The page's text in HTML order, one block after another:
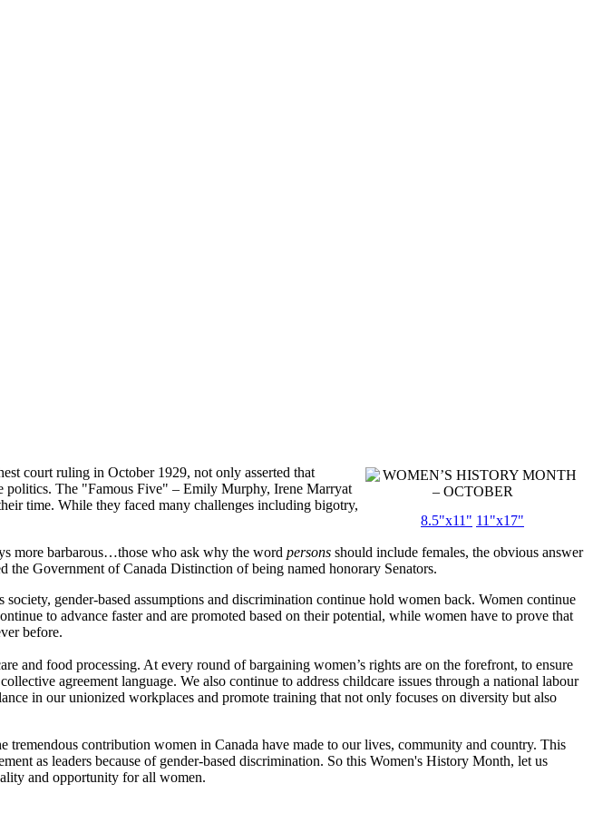
8.5"x11" 11"x17"
court ruling in October 1929, not only asserted that
politics. The "Famous Five" – Emily Murphy, Irene Marryat
time. While they faced many challenges including bigotry,
more barbarous…those who ask why the word persons should include females, the obvious answer
Government of Canada Distinction of being named honorary Senators.
gender-based assumptions and discrimination continue hold women back. Women continue
to advance faster and are promoted based on their potential, while women have to prove that
before.
and food processing. At every round of bargaining women’s rights are on the forefront, to ensure
agreement language. We also continue to address childcare issues through a national labour
in our unionized workplaces and promote training that not only focuses on diversity but also
tremendous contribution women in Canada have made to our lives, community and country. This
as leaders because of gender-based discrimination. So this Women's History Month, let us
and opportunity for all women.